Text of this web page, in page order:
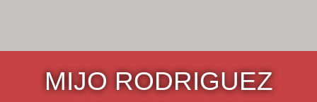
MIJO RODRIGUEZ